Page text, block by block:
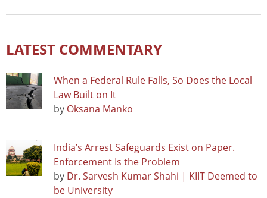
LATEST COMMENTARY
When a Federal Rule Falls, So Does the Local
Law Built on It
by Oksana Manko
India’s Arrest Safeguards Exist on Paper.
Enforcement Is the Problem
by Dr. Sarvesh Kumar Shahi | KIIT Deemed to
be University